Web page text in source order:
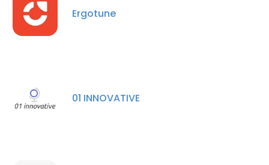
Ergotune
01 INNOVATIVE
This website uses cookies to improve user
experience. By using our website you